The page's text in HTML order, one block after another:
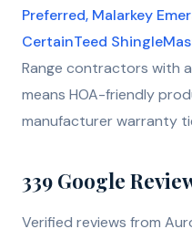
Preferred, Malarkey
CertainTeed
Range contractors with
means HOA-friendly
manufacturer warranty
339 Google
Verified reviews from